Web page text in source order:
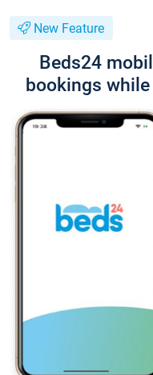
New Feature
Beds24
bookings